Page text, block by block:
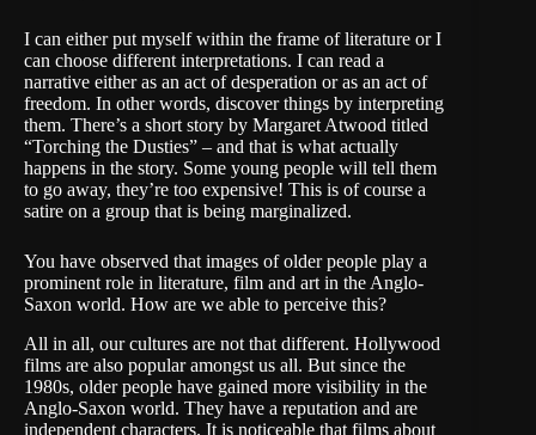
I can either put myself within the frame of literature or I
can choose different interpretations. I can read a
narrative either as an act of desperation or as an act of
freedom. In other words, discover things by interpreting
them. There’s a short story by Margaret Atwood titled
“Torching the Dusties” – and that is what actually
happens in the story. Some young people will tell them
to go away, they’re too expensive! This is of course a
satire on a group that is being marginalized.
You have observed that images of older people play a
prominent role in literature, film and art in the Anglo-
Saxon world. How are we able to perceive this?
All in all, our cultures are not that different. Hollywood
films are also popular amongst us all. But since the
1980s, older people have gained more visibility in the
Anglo-Saxon world. They have a reputation and are
independent characters. It is noticeable that films about